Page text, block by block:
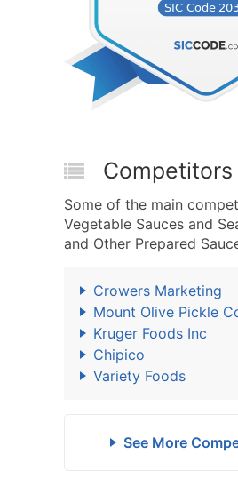
Competitors
Some of the main
Vegetable Sauces and
and Other Prepared
Crowers Marketing
Mount Olive Pickle
Kruger Foods Inc
Chipico
Variety Foods
See More